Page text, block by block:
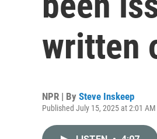
written
NPR | By Steve Inskeep
Published July 15, 2025 at 2:01 AM